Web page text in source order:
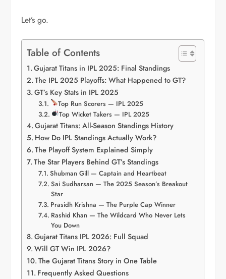
Let’s go.
Table of Contents
Gujarat Titans in IPL 2025: Final Standings
The IPL 2025 Playoffs: What Happened to GT?
GT’s Key Stats in IPL 2025
Top Run Scorers — IPL 2025
Top Wicket Takers — IPL 2025
Gujarat Titans: All-Season Standings History
How Do IPL Standings Actually Work?
The Playoff System Explained Simply
The Star Players Behind GT’s Standings
Shubman Gill — Captain and Heartbeat
Sai Sudharsan — The 2025 Season’s Breakout
Star
Prasidh Krishna — The Purple Cap Winner
Rashid Khan — The Wildcard Who Never Lets
You Down
Gujarat Titans IPL 2026: Full Squad
Will GT Win IPL 2026?
The Gujarat Titans Story in One Table
Frequently Asked Questions